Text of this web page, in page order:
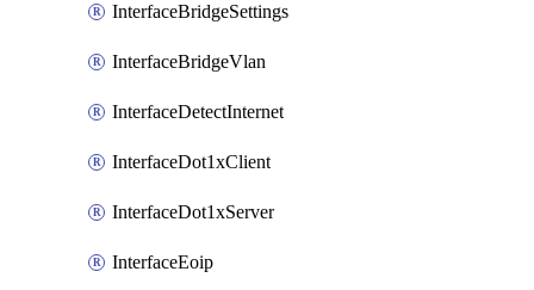
InterfaceBridgeSettings
InterfaceBridgeVlan
InterfaceDetectInternet
InterfaceDot1xClient
InterfaceDot1xServer
InterfaceEoip